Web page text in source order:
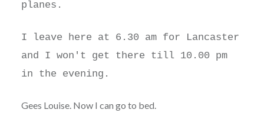
planes.
I leave here at 6.30 am for Lancaster
and I won't get there till 10.00 pm
in the evening.
Gees Louise. Now I can go to bed.